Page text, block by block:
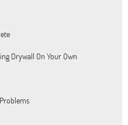
Drywall On Your Own